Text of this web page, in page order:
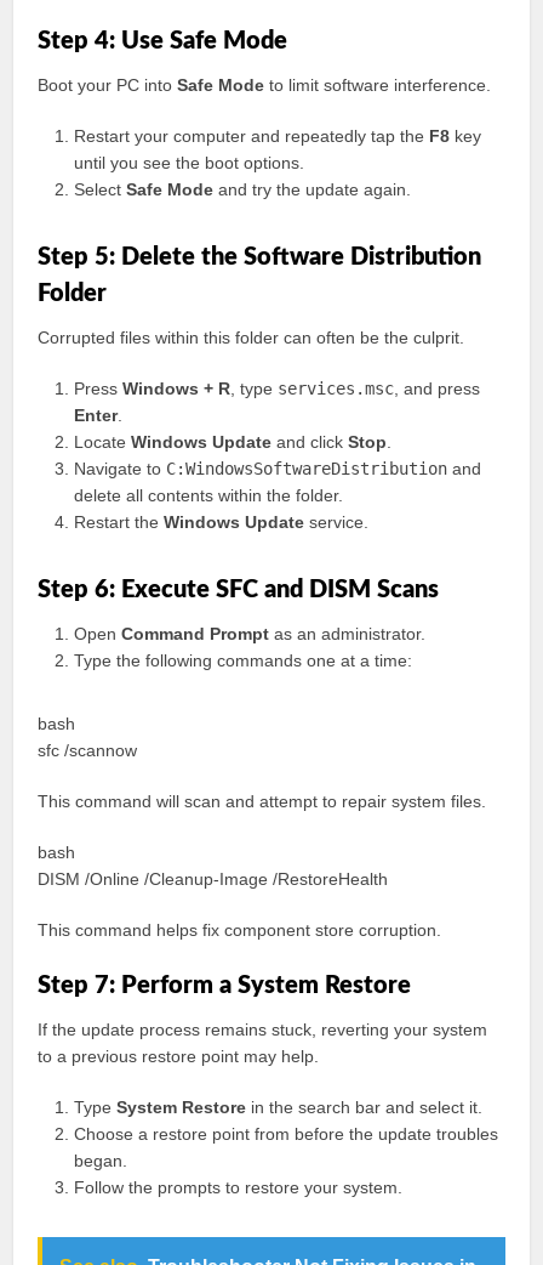
Step 4: Use Safe Mode
Boot your PC intoSafe Mode to limit software interference.
Restart your computer and repeatedly tap the F8 key
until you see the boot options.
SelectSafe Mode and try the update again.
Step 5: Delete the Software Distribution
Folder
Corrupted files within this folder can often be the culprit.
PressWindows + R , type services.msc , and press
Enter.
LocateWindows Update and clickStop
Navigate to C:WindowsSoftwareDistribution and
delete all contents within the folder.
Restart theWindows Update service.
Step 6: Execute SFC and DISM Scans
OpenCommand Prompt as an administrator.
Type the following commands one at a time:
bash
sfc /scannow
This command will scan and attempt to repair system files.
bash
DISM /Online /Cleanup-Image /RestoreHealth
This command helps fix component store corruption.
Step 7: Perform a System Restore
If the update process remains stuck, reverting your system
to a previous restore point may help.
TypeSystem Restore in the search bar and select it.
Choose a restore point from before the update troubles
began.
Follow the prompts to restore your system.